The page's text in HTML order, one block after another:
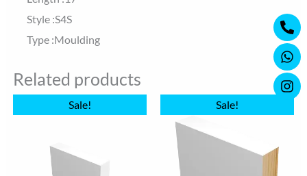
Style :S4S
Type :Moulding
Related products
Sale!Original
price price
Sale!Original
price
$22.00.
Current
price
alt